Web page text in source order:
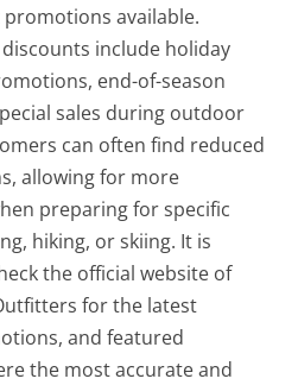
available.
include holiday
end-of-season
sales during outdoor
can often find reduced
allowing for more
preparing for specific
hiking, or skiing. It is
the official website of
for the latest
and featured
the most accurate and